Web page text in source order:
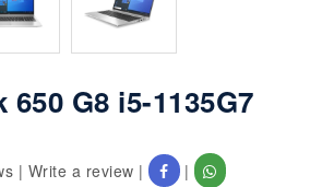
G8 i5-1135G7
| Write a review | |